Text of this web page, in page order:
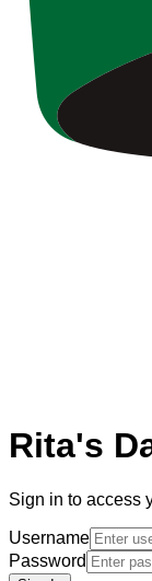
Rita's
Sign in to access
Username
Password